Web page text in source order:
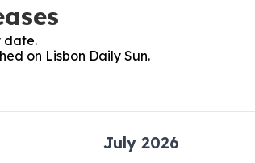
date.
on Lisbon Daily Sun.
July 2026